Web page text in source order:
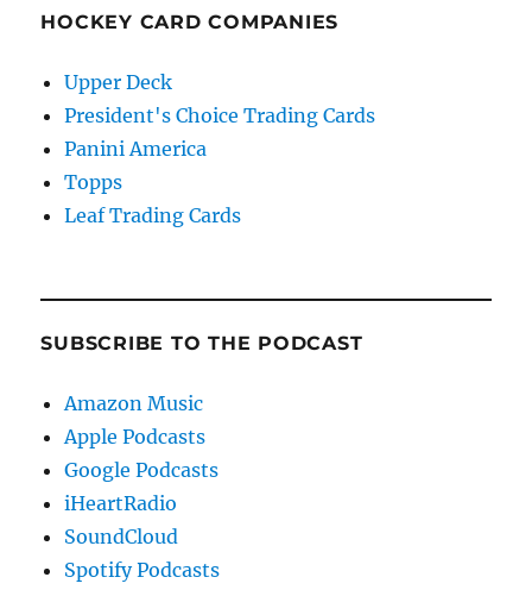
HOCKEY CARD COMPANIES
Upper Deck
President's Choice Trading Cards
Panini America
Topps
Leaf Trading Cards
SUBSCRIBE TO THE PODCAST
Amazon Music
Apple Podcasts
Google Podcasts
iHeartRadio
SoundCloud
Spotify Podcasts